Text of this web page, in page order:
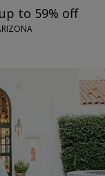
to 59% off